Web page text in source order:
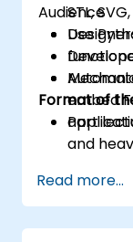
STL,
Use
embed
Audience
Format of
Part
and
Read more...